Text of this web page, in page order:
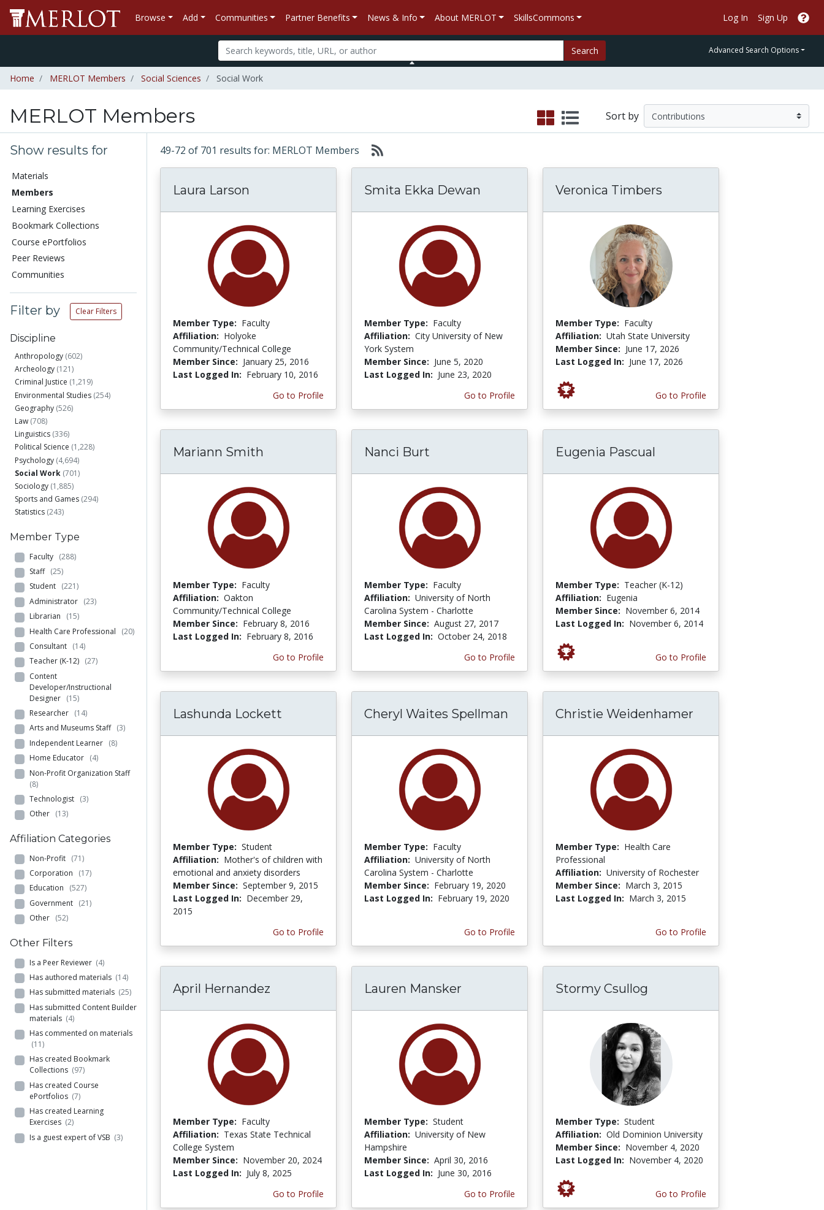
Browse Add Communities Partner Benefits News & Info About MERLOT SkillsCommons Log In Sign Up
Search Advanced Search Options
Home MERLOT Members Social Sciences Social Work
MERLOT Members Sort by
Show results for
Materials
Members
Learning Exercises
Bookmark Collections
Course ePortfolios
Peer Reviews
Communities
Filter by Clear Filters
Discipline
Anthropology (602)
Archeology (121)
Criminal Justice (1,219)
Environmental Studies (254)
Geography (526)
Law (708)
Linguistics (336)
Political Science (1,228)
Psychology (4,694)
Social Work (701)
Sociology (1,885)
Sports and Games (294)
Statistics (243)
Member Type
Faculty (288)
Staff (25)
Student (221)
Administrator (23)
Librarian (15)
Health Care Professional (20)
Consultant (14)
Teacher (K-12) (27)
Content
Developer/Instructional
Designer (15)
Researcher (14)
Arts and Museums Staff (3)
Independent Learner (8)
Home Educator (4)
Non-Profit Organization Staff
(8)
Technologist (3)
Other (13)
Affiliation Categories
Non-Profit (71)
Corporation (17)
Education (527)
Government (21)
Other (52)
Other Filters
Is a Peer Reviewer (4)
Has authored materials (14)
Has submitted materials (25)
Has submitted Content Builder
materials (4)
Has commented on materials
(11)
Has created Bookmark
Collections (97)
Has created Course
ePortfolios (7)
Has created Learning
Exercises (2)
Is a guest expert of VSB (3)
49-72 of 701 results for: MERLOT Members
Laura Larson
Member Type: Faculty
Affiliation: Holyoke
Community/Technical College
Member Since: January 25, 2016
Last Logged In: February 10, 2016
Go to Profile
Smita Ekka Dewan
Member Type: Faculty
Affiliation: City University of New
York System
Member Since: June 5, 2020
Last Logged In: June 23, 2020
Go to Profile
Veronica Timbers
Member Type: Faculty
Affiliation: Utah State University
Member Since: June 17, 2026
Last Logged In: June 17, 2026
Go to Profile
Mariann Smith
Member Type: Faculty
Affiliation: Oakton
Community/Technical College
Member Since: February 8, 2016
Last Logged In: February 8, 2016
Go to Profile
Nanci Burt
Member Type: Faculty
Affiliation: University of North
Carolina System - Charlotte
Member Since: August 27, 2017
Last Logged In: October 24, 2018
Go to Profile
Eugenia Pascual
Member Type: Teacher (K-12)
Affiliation: Eugenia
Member Since: November 6, 2014
Last Logged In: November 6, 2014
Go to Profile
Lashunda Lockett
Member Type: Student
Affiliation: Mother's of children with
emotional and anxiety disorders
Member Since: September 9, 2015
Last Logged In: December 29,
2015
Go to Profile
Cheryl Waites Spellman
Member Type: Faculty
Affiliation: University of North
Carolina System - Charlotte
Member Since: February 19, 2020
Last Logged In: February 19, 2020
Go to Profile
Christie Weidenhamer
Member Type: Health Care
Professional
Affiliation: University of Rochester
Member Since: March 3, 2015
Last Logged In: March 3, 2015
Go to Profile
April Hernandez
Member Type: Faculty
Affiliation: Texas State Technical
College System
Member Since: November 20, 2024
Last Logged In: July 8, 2025
Go to Profile
Lauren Mansker
Member Type: Student
Affiliation: University of New
Hampshire
Member Since: April 30, 2016
Last Logged In: June 30, 2016
Go to Profile
Stormy Csullog
Member Type: Student
Affiliation: Old Dominion University
Member Since: November 4, 2020
Last Logged In: November 4, 2020
Go to Profile